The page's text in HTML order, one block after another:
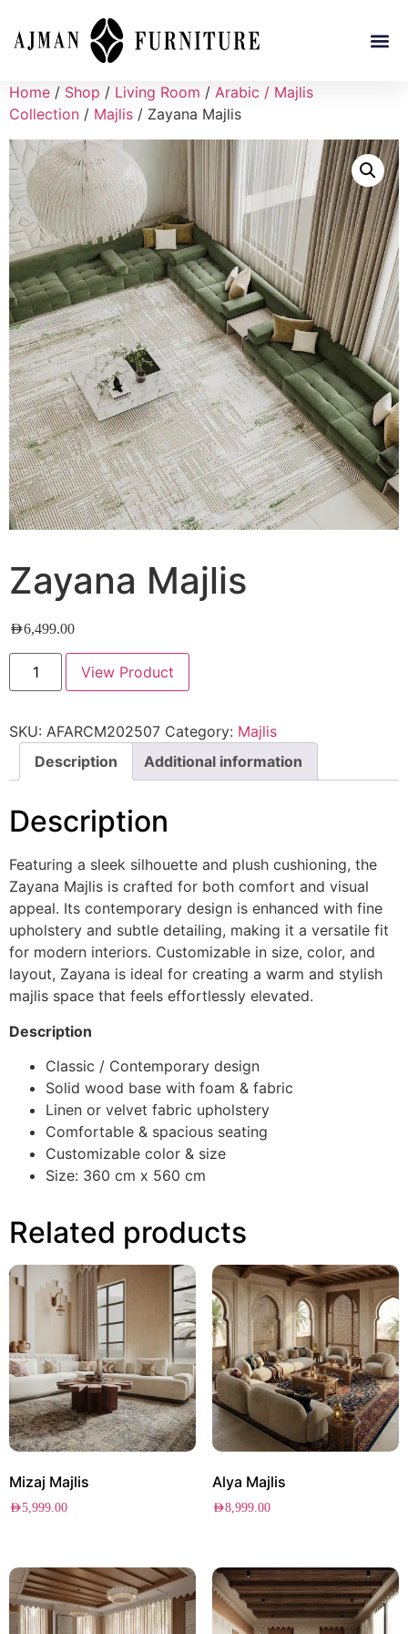
Home / Shop / Living Room / Arabic / Majlis
Collection / Majlis / Zayana Majlis
Zayana Majlis
AED6,499.00
View Product
SKU: AFARCM202507 Category: Majlis
Description
Additional information
Description
Featuring a sleek silhouette and plush cushioning, the
Zayana Majlis is crafted for both comfort and visual
appeal. Its contemporary design is enhanced with fine
upholstery and subtle detailing, making it a versatile fit
for modern interiors. Customizable in size, color, and
layout, Zayana is ideal for creating a warm and stylish
majlis space that feels effortlessly elevated.
Description
Classic / Contemporary design
Solid wood base with foam & fabric
Linen or velvet fabric upholstery
Comfortable & spacious seating
Customizable color & size
Size: 360 cm x 560 cm
Related products
Mizaj Majlis
AED5,999.00
Alya Majlis
AED8,999.00